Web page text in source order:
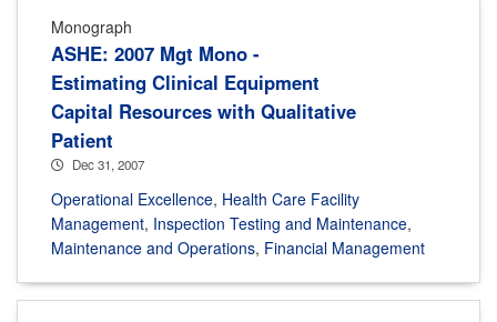
Monograph
ASHE: 2007 Mgt Mono -
Estimating Clinical Equipment
Capital Resources with Qualitative
Patient
Dec 31, 2007
Operational Excellence, Health Care Facility
Management, Inspection Testing and Maintenance,
Maintenance and Operations, Financial Management